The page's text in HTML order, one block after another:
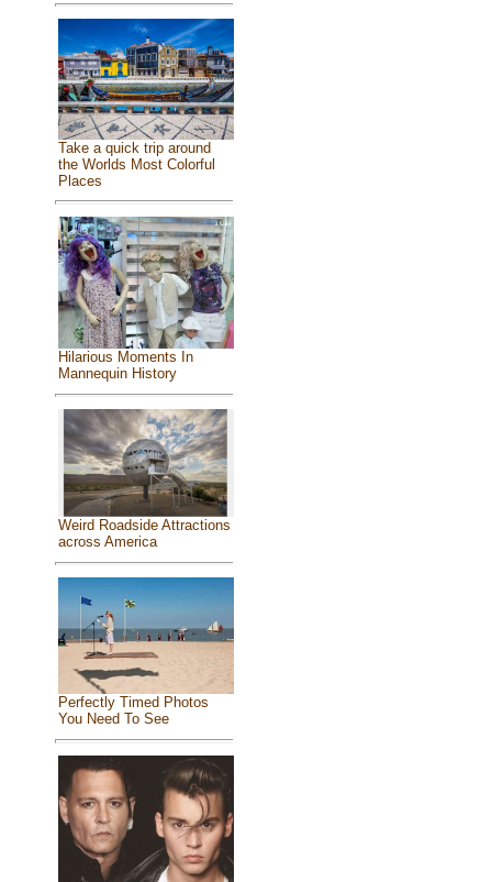
Take a quick trip around
the Worlds Most Colorful
Places
Hilarious Moments In
Mannequin History
Weird Roadside Attractions
across America
Perfectly Timed Photos
You Need To See